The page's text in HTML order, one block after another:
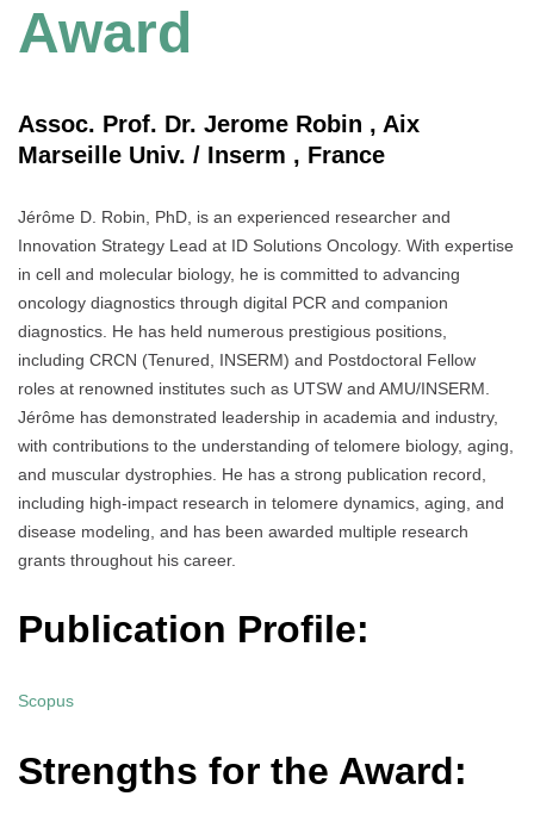
Award
Assoc. Prof. Dr. Jerome Robin , Aix
Marseille Univ. / Inserm , France
Jérôme D. Robin, PhD, is an experienced researcher and
Innovation Strategy Lead at ID Solutions Oncology. With expertise
in cell and molecular biology, he is committed to advancing
oncology diagnostics through digital PCR and companion
diagnostics. He has held numerous prestigious positions,
including CRCN (Tenured, INSERM) and Postdoctoral Fellow
roles at renowned institutes such as UTSW and AMU/INSERM.
Jérôme has demonstrated leadership in academia and industry,
with contributions to the understanding of telomere biology, aging,
and muscular dystrophies. He has a strong publication record,
including high-impact research in telomere dynamics, aging, and
disease modeling, and has been awarded multiple research
grants throughout his career.
Publication Profile:
Scopus
Strengths for the Award: